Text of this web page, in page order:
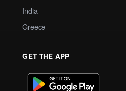
India
Greece
GET THE APP